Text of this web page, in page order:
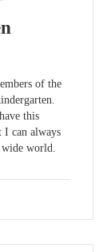
of the
this
I can always
wide world.